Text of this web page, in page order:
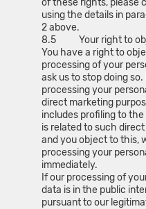
of these rights, please
using the details in
2 above.
8.5 Your right to
You have a right to
processing of your
ask us to stop doing
processing your
direct marketing
includes profiling to
is related to such
and you object to this,
processing your
immediately.
If our processing of
data is in the public
pursuant to our